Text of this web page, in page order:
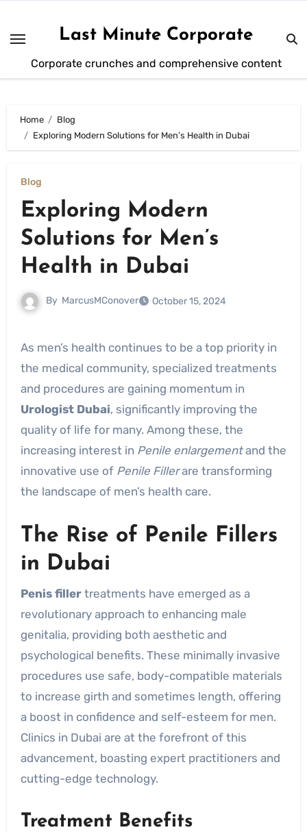
content
Last Minute Corporate
Corporate crunches and comprehensive content
Home
Blog
Exploring Modern Solutions for Men’s Health in Dubai
Blog
Exploring Modern
Solutions for Men’s
Health in Dubai
By MarcusMConover October 15, 2024
As men’s health continues to be a top priority in
the medical community, specialized treatments
and procedures are gaining momentum in
Urologist Dubai, significantly improving the
quality of life for many. Among these, the
increasing interest in Penile enlargementand the
innovative use of Penile Fillerare transforming
the landscape of men’s health care.
The Rise of Penile Fillers
in Dubai
Penis fillertreatments have emerged as a
revolutionary approach to enhancing male
genitalia, providing both aesthetic and
psychological benefits. These minimally invasive
procedures use safe, body-compatible materials
to increase girth and sometimes length, offering
a boost in confidence and self-esteem for men.
Clinics in Dubai are at the forefront of this
advancement, boasting expert practitioners and
cutting-edge technology.
Treatment Benefits